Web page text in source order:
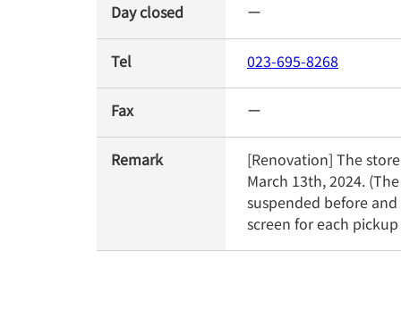
Day closed ー
Tel 023-695-8268
Fax ー
Remark
[Renovation] The
March 13th, 2024.
suspended before
screen for each